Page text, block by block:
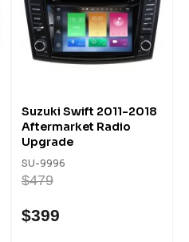
Suzuki Swift 2011-2018
Aftermarket Radio
Upgrade
SU-9996
$479
$399